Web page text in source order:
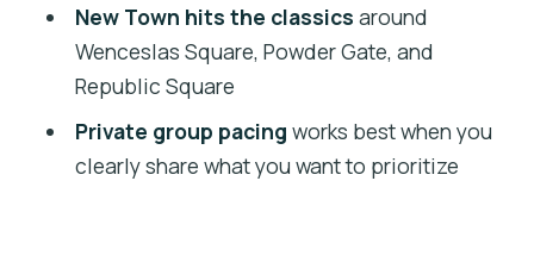
How long is the half-day private walking
tour?
Is this tour private?
Do you offer hotel pickup and drop-off?
New Town hits the classics around
Wenceslas Square, Powder Gate, and
Republic Square
Private group pacing works best when you
clearly share what you want to prioritize